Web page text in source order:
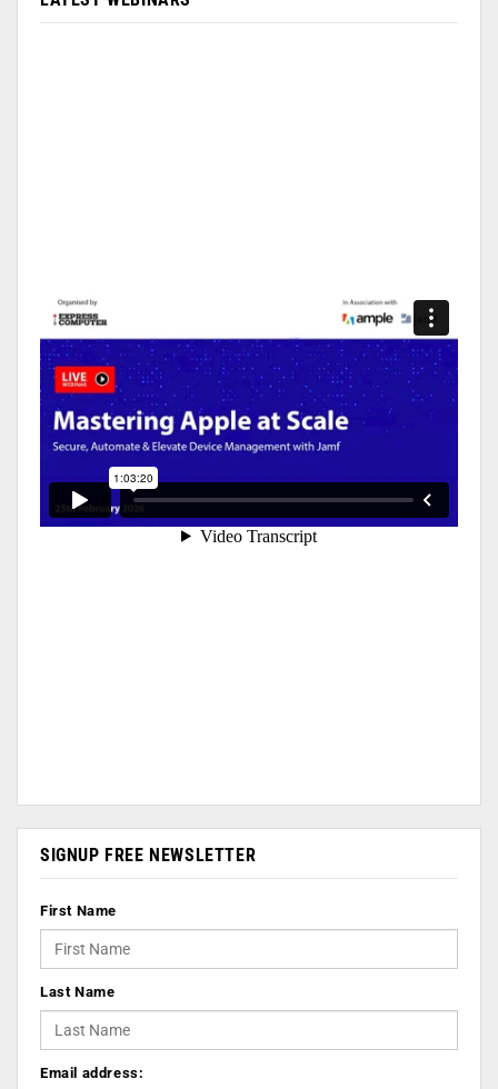
SIGNUP FREE NEWSLETTER
First Name
Last Name
Email address: